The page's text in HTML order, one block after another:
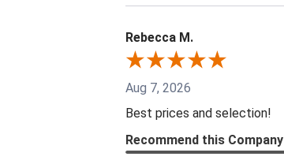
Rebecca M.
Aug 7, 2026
Best prices and selection!
Recommend this Company